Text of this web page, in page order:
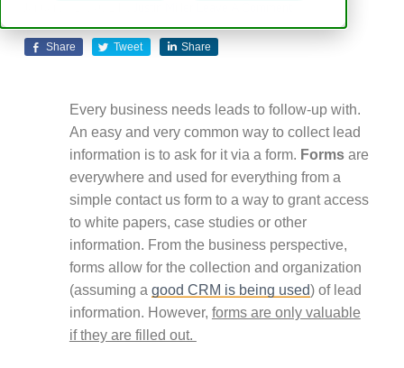
Share Tweet Share
Every business needs leads to follow-up with.
An easy and very common way to collect lead
information is to ask for it via a form. Forms are
everywhere and used for everything from a
simple contact us form to a way to grant access
to white papers, case studies or other
information. From the business perspective,
forms allow for the collection and organization
(assuming a good CRM is being used) of lead
information. However, forms are only valuable
if they are filled out.